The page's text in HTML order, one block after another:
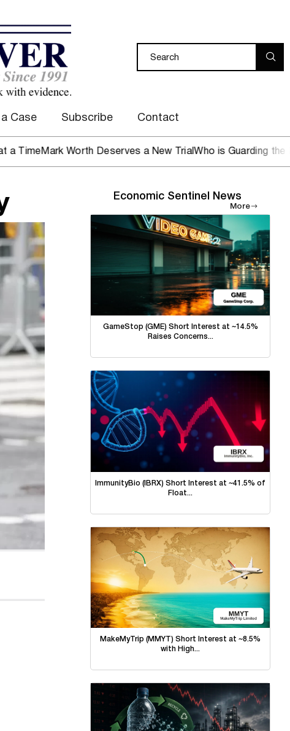
Case Subscribe Contact
Worth Deserves a New Trial Who is Guarding the Hen
Economic Sentinel News
More
GameStop (GME) Short Interest at ~14.5%
Raises Concerns...
ImmunityBio (IBRX) Short Interest at ~41.5% of
Float...
MakeMyTrip (MMYT) Short Interest at ~8.5%
with High...